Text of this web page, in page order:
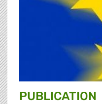
PUBLICATION